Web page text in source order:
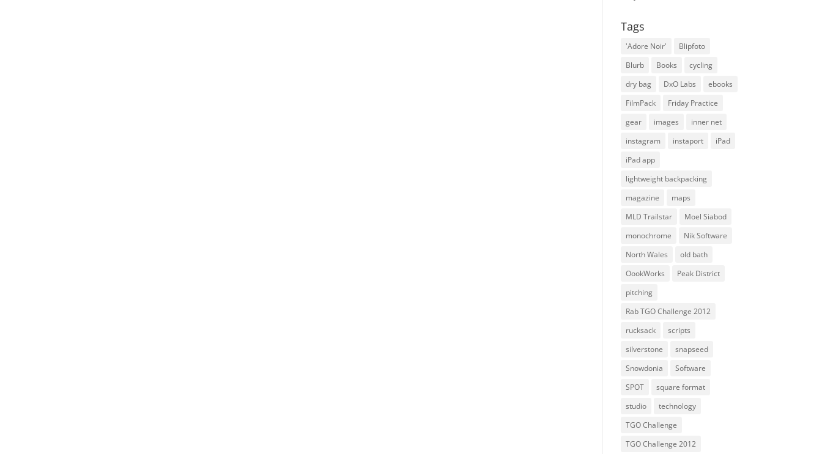
Tags
'Adore Noir'
Blipfoto
Blurb
Books
cycling
dry bag
DxO Labs
ebooks
FilmPack
Friday Practice
gear
images
inner net
instagram
instaport
iPad
iPad app
lightweight backpacking
magazine
maps
MLD Trailstar
Moel Siabod
monochrome
Nik Software
North Wales
old bath
OookWorks
Peak District
pitching
Rab TGO Challenge 2012
rucksack
scripts
silverstone
snapseed
Snowdonia
Software
SPOT
square format
studio
technology
TGO Challenge
TGO Challenge 2012